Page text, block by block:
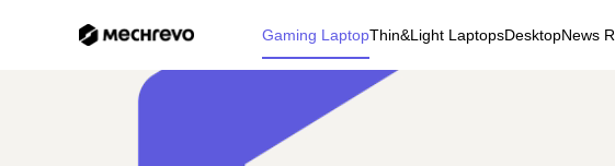
Gaming LaptopThin&Light LaptopsDesktopNews